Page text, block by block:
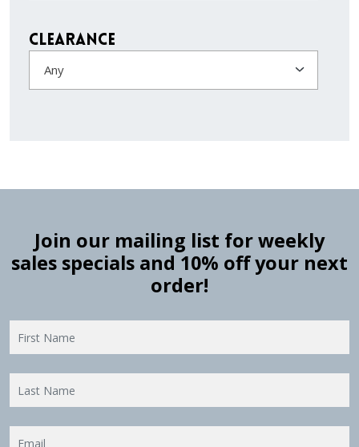
Clearance
Any
Join our mailing list for weekly
sales specials and 10% off your next
order!